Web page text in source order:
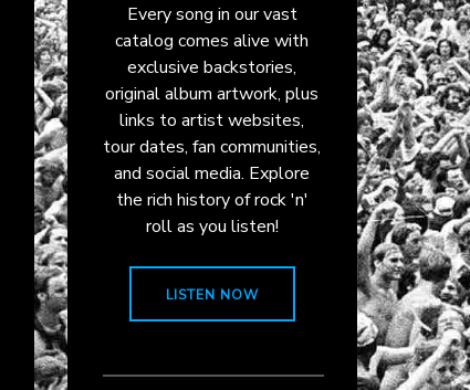
Every song in our vast
catalog comes alive with
exclusive backstories,
original album artwork, plus
links to artist websites,
tour dates, fan communities,
and social media. Explore
the rich history of rock 'n'
roll as you listen!
LISTEN NOW